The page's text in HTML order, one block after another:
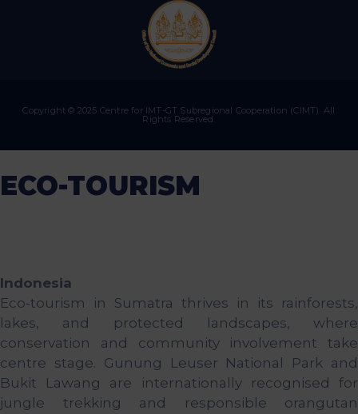
Copyright © 2025 Centre for IMT-GT Subregional Cooperation (CIMT). All
Rights Reserved.
ECO-TOURISM
Indonesia
Eco-tourism in Sumatra thrives in its rainforests,
lakes, and protected landscapes, where
conservation and community involvement take
centre stage. Gunung Leuser National Park and
Bukit Lawang are internationally recognised for
jungle trekking and responsible orangutan